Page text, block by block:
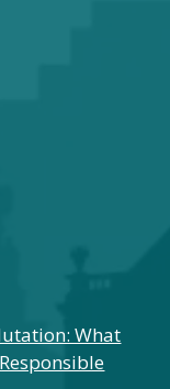
What